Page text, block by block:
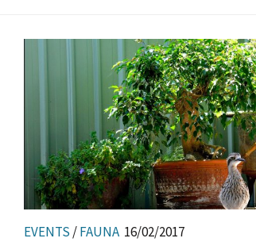
EVENTS /FAUNA 16/02/2017